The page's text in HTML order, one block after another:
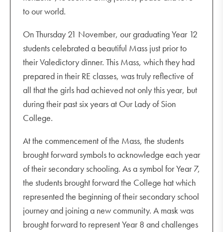
to our world.
On Thursday 21 November, our graduating Year 12
students celebrated a beautiful Mass just prior to
their Valedictory dinner. This Mass, which they had
prepared in their RE classes, was truly reflective of
all that the girls had achieved not only this year, but
during their past six years at Our Lady of Sion
College.
At the commencement of the Mass, the students
brought forward symbols to acknowledge each year
of their secondary schooling. As a symbol for Year 7,
the students brought forward the College hat which
represented the beginning of their secondary school
journey and joining a new community. A mask was
brought forward to represent Year 8 and challenges